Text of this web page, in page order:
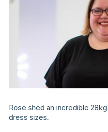
Rose shed an incredible
dress sizes.